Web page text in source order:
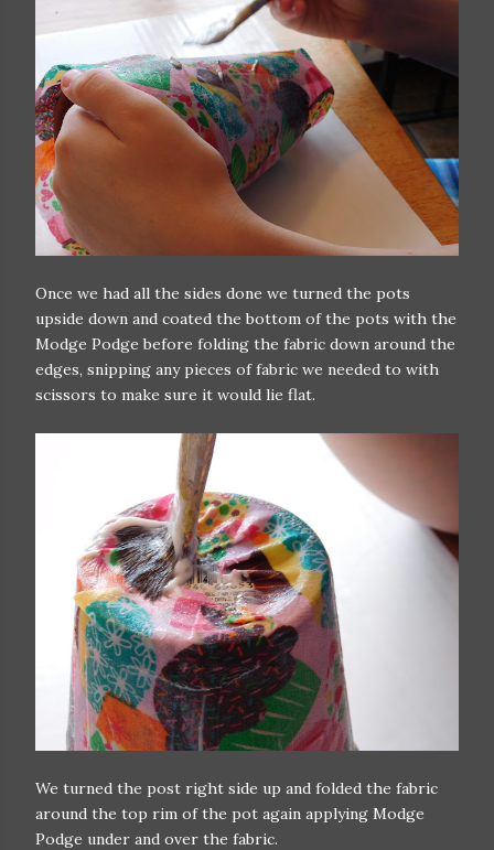
Once we had all the sides done we turned the pots
upside down and coated the bottom of the pots with the
Modge Podge before folding the fabric down around the
edges, snipping any pieces of fabric we needed to with
scissors to make sure it would lie flat.
We turned the post right side up and folded the fabric
around the top rim of the pot again applying Modge
Podge under and over the fabric.